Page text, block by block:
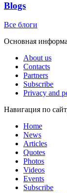
Blogs
Все блоги
Основная
About us
Contacts
Partners
Subscribe
Privacy and
Навигация по
Home
News
Articles
Quotes
Photos
Videos
Events
Subscribe